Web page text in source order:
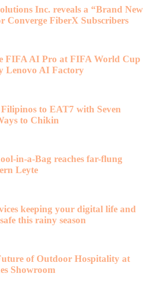
Inc. reveals a “Brand New
Converge FiberX Subscribers
FIFA AI Pro at FIFA World Cup
Lenovo AI Factory
to EAT7 with Seven
to Chikin
in-a-Bag reaches far-flung
Leyte
keeping your digital life and
this rainy season
of Outdoor Hospitality at
Showroom